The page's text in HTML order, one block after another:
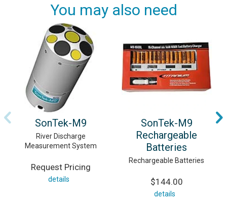
You may also need
SonTek-M9
River Discharge
Measurement System
Request Pricing
details
SonTek-M9
Rechargeable
Batteries
Rechargeable Batteries
$144.00
details